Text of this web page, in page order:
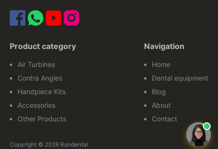
Product category
Air Turbines
Contra Angles
Handpiece Kits
Accessories
Other Products
Navigation
Home
Dental equipment
Blog
About
Contact
Copyright © 2026 Rundental